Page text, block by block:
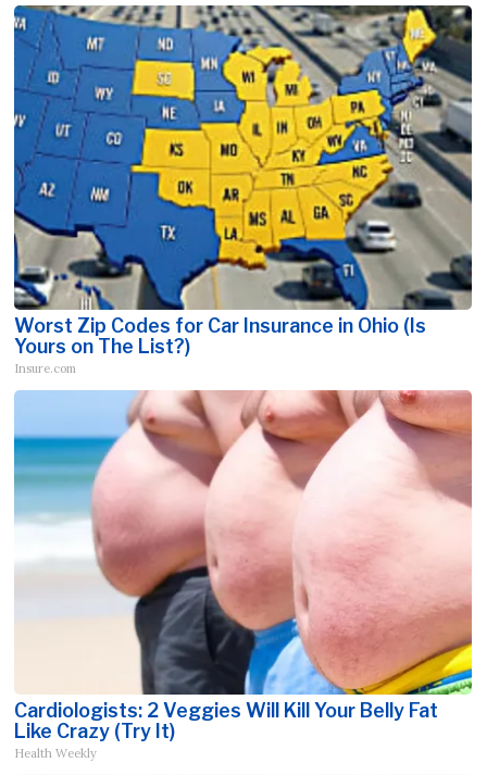
Worst Zip Codes for Car Insurance in Ohio (Is
Yours on The List?)
Insure.com
Cardiologists: 2 Veggies Will Kill Your Belly Fat
Like Crazy (Try It)
Health Weekly